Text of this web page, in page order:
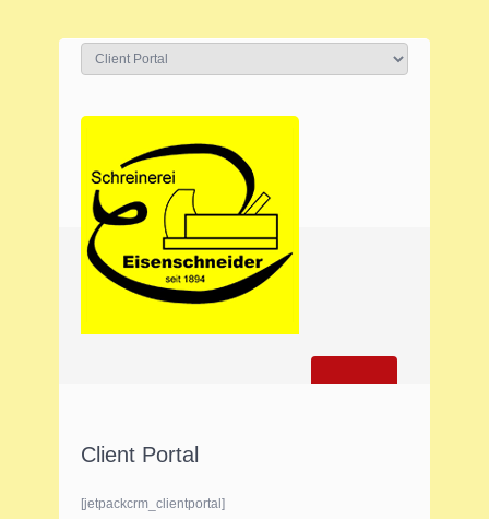
Client Portal
[jetpackcrm_clientportal]